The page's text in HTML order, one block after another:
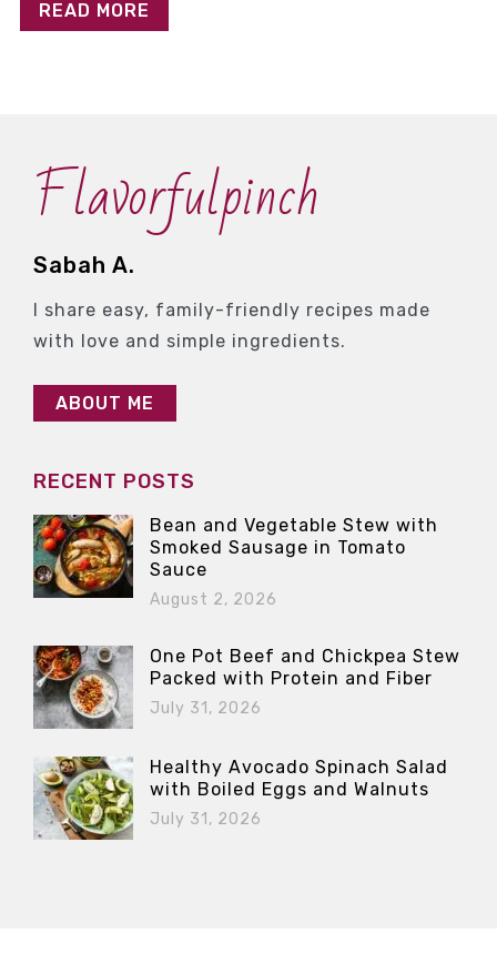
READ MORE
Flavorfulpinch
Sabah A.
I share easy, family-friendly recipes made
with love and simple ingredients.
ABOUT ME
RECENT POSTS
Bean and Vegetable Stew with
Smoked Sausage in Tomato
Sauce
August 2, 2026
One Pot Beef and Chickpea Stew
Packed with Protein and Fiber
July 31, 2026
Healthy Avocado Spinach Salad
with Boiled Eggs and Walnuts
July 31, 2026